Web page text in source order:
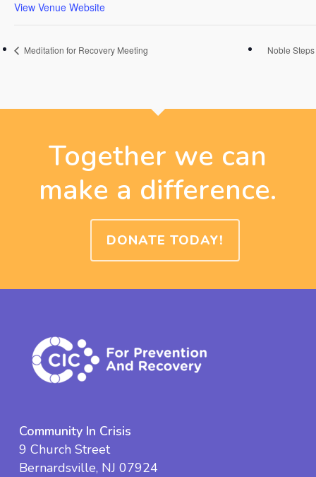
View Venue Website
Meditation for Recovery Meeting Noble
Together we can
make a difference.
DONATE TODAY!
Community In Crisis
9 Church Street
Bernardsville, NJ 07924